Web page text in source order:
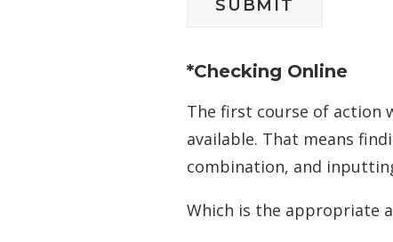
*Checking Online
The first course of action
available. That means
combination, and
Which is the appropriate